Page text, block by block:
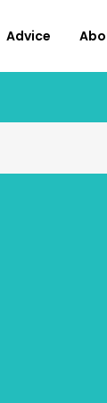
Advice